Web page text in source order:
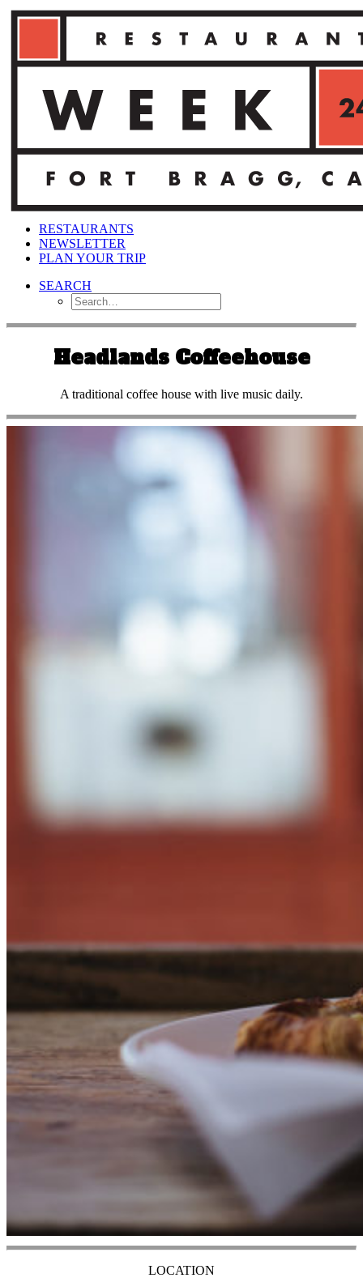
RESTAURANTS
NEWSLETTER
PLAN YOUR TRIP
SEARCH
Headlands Coffeehouse
A traditional coffee house with live music daily.
LOCATION